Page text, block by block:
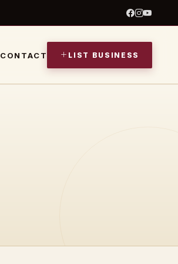
CONTACT LIST BUSINESS